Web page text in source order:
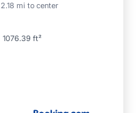
2.18 mi to center
1076.39 ft²